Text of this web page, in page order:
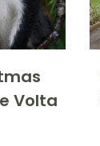
Volta